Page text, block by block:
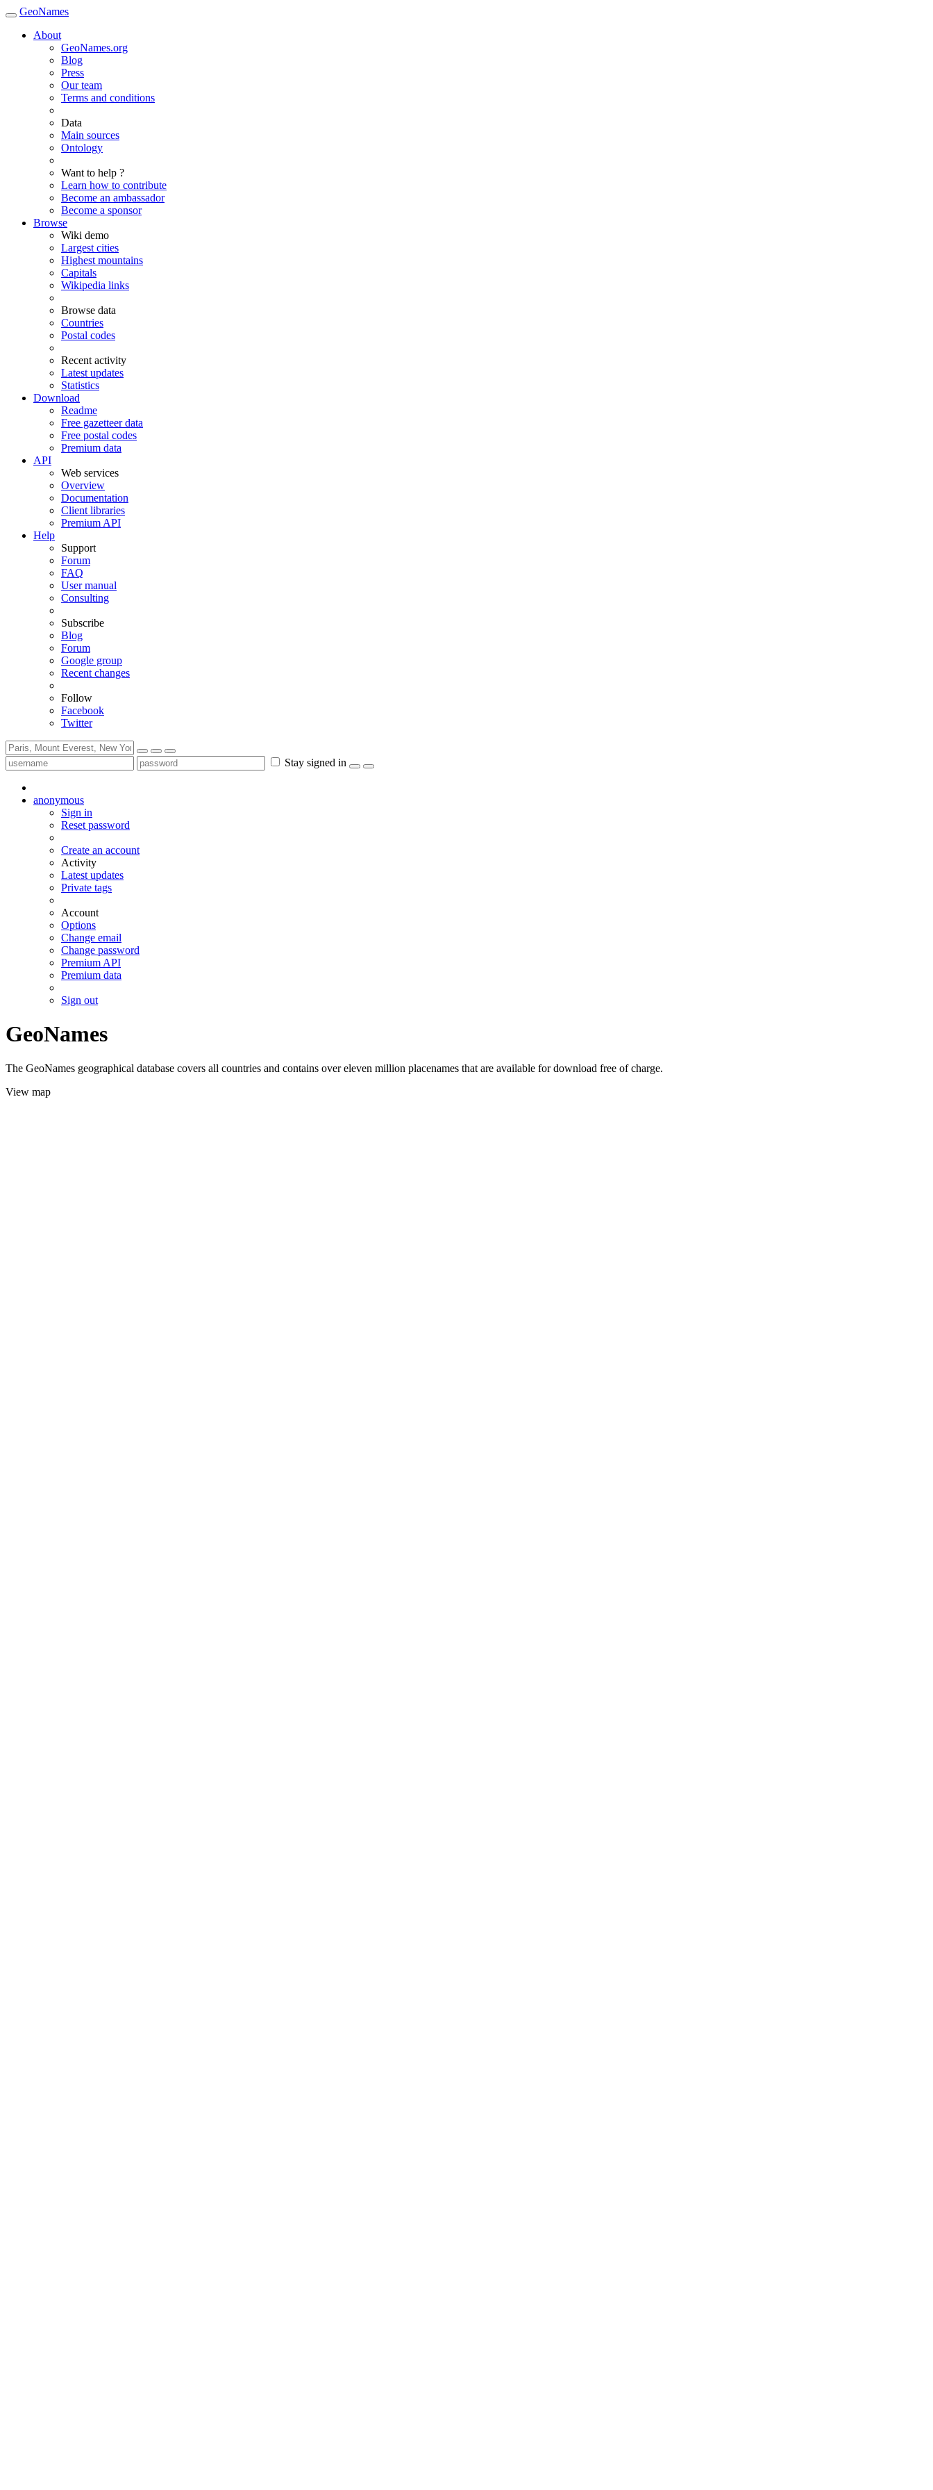
GeoNames
About
GeoNames.org
Blog
Press
Our team
Terms and conditions
Data
Main sources
Ontology
Want to help ?
Learn how to contribute
Become an ambassador
Become a sponsor
Browse
Wiki demo
Largest cities
Highest mountains
Capitals
Wikipedia links
Browse data
Countries
Postal codes
Recent activity
Latest updates
Statistics
Download
Readme
Free gazetteer data
Free postal codes
Premium data
API
Web services
Overview
Documentation
Client libraries
Premium API
Help
Support
Forum
FAQ
User manual
Consulting
Subscribe
Blog
Forum
Google group
Recent changes
Follow
Facebook
Twitter
Stay signed in
anonymous
Sign in
Reset password
Create an account
Activity
Latest updates
Private tags
Account
Options
Change email
Change password
Premium API
Premium data
Sign out
GeoNames
The GeoNames geographical database covers all countries and contains over eleven million placenames that are available for download free of charge.
View map